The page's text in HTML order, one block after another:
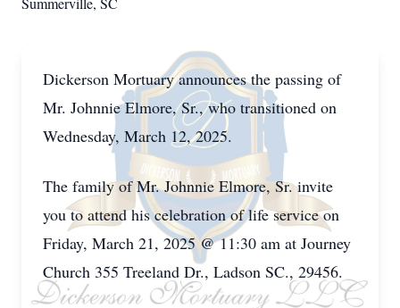
Dickerson Mortuary announces the passing of
Mr. Johnnie Elmore, Sr., who transitioned on
Wednesday, March 12, 2025.
The family of Mr. Johnnie Elmore, Sr. invite
you to attend his celebration of life service on
Friday, March 21, 2025 @ 11:30 am at Journey
Church 355 Treeland Dr., Ladson SC., 29456.